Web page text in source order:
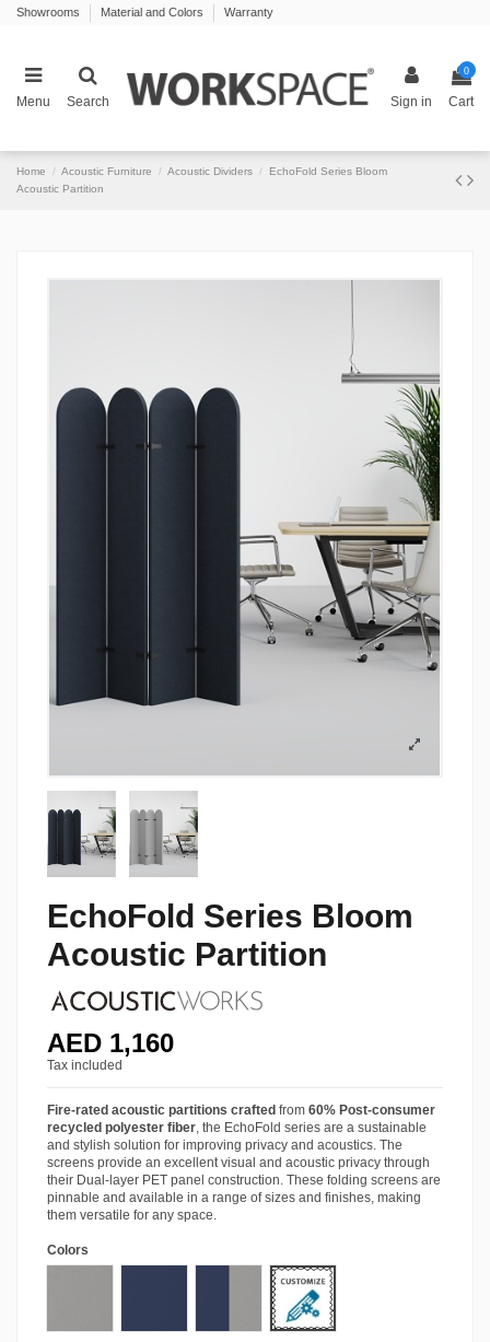
Showrooms Material and Colors Warranty
Menu Search Sign in
0
Cart
Home Acoustic Furniture Acoustic Dividers
EchoFold Series Bloom
Acoustic Partition
EchoFold Series Bloom
Acoustic Partition
AED 1,160
Tax included
Fire-rated acoustic partitions crafted from 60% Post-consumer
recycled polyester fiber, the EchoFold series are a sustainable
and stylish solution for improving privacy and acoustics. The
screens provide an excellent visual and acoustic privacy through
their Dual-layer PET panel construction. These folding screens are
pinnable and available in a range of sizes and finishes, making
them versatile for any space.
Colors
Sapphire Smoke
Other Colors